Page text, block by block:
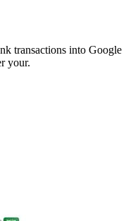
transactions into Google
your.